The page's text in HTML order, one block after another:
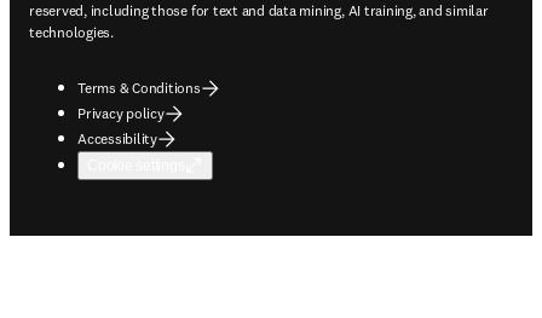
reserved, including those for text and data mining, AI training, and similar
technologies.
Terms & Conditions
Privacy policy
Accessibility